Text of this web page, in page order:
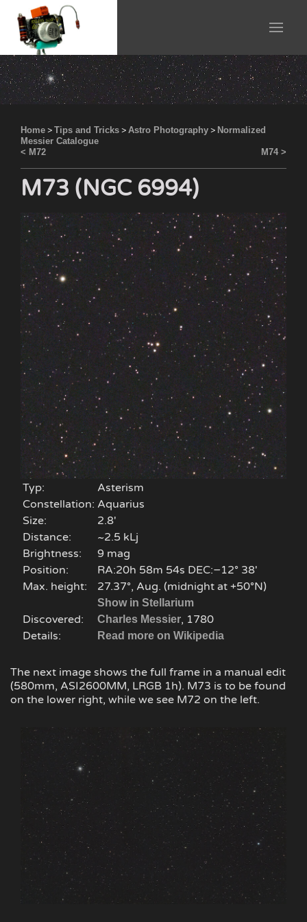
Home > Tips and Tricks > Astro Photography > Normalized
Messier Catalogue
< M72
M74 >
M73 (NGC 6994)
Typ:
Asterism
Constellation: Aquarius
Size:
2.8'
Distance:
~2.5 kLj
Brightness:
9 mag
Position:
RA:20h 58m 54s DEC:−12° 38′
Max. height:
27.37°, Aug. (midnight at +50°N)
Show in Stellarium
Discovered: Charles Messier, 1780
Details:
Read more on Wikipedia
The next image shows the full frame in a manual edit
(580mm, ASI2600MM, LRGB 1h). M73 is to be found
on the lower right, while we see M72 on the left.